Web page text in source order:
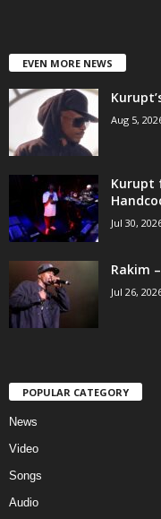
EVEN MORE NEWS
Aug 5,
Kurupt
Jul 30,
Rakim
Jul 26,
POPULAR CATEGORY
News
Video
Songs
Audio